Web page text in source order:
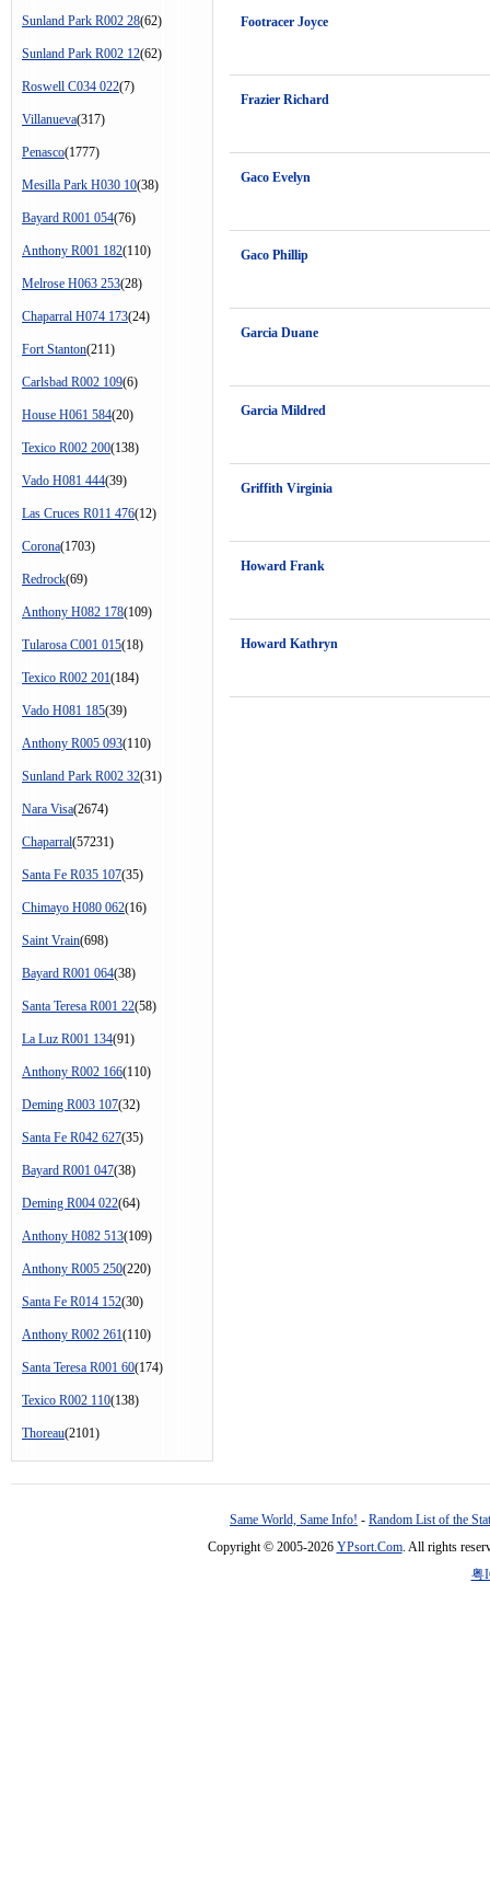
Sunland Park R002 28(62)
Sunland Park R002 12(62)
Roswell C034 022(7)
Villanueva(317)
Penasco(1777)
Mesilla Park H030 10(38)
Bayard R001 054(76)
Anthony R001 182(110)
Melrose H063 253(28)
Chaparral H074 173(24)
Fort Stanton(211)
Carlsbad R002 109(6)
House H061 584(20)
Texico R002 200(138)
Vado H081 444(39)
Las Cruces R011 476(12)
Corona(1703)
Redrock(69)
Anthony H082 178(109)
Tularosa C001 015(18)
Texico R002 201(184)
Vado H081 185(39)
Anthony R005 093(110)
Sunland Park R002 32(31)
Nara Visa(2674)
Chaparral(57231)
Santa Fe R035 107(35)
Chimayo H080 062(16)
Saint Vrain(698)
Bayard R001 064(38)
Santa Teresa R001 22(58)
La Luz R001 134(91)
Anthony R002 166(110)
Deming R003 107(32)
Santa Fe R042 627(35)
Bayard R001 047(38)
Deming R004 022(64)
Anthony H082 513(109)
Anthony R005 250(220)
Santa Fe R014 152(30)
Anthony R002 261(110)
Santa Teresa R001 60(174)
Texico R002 110(138)
Thoreau(2101)
Footracer Joyce
Frazier Richard
Gaco Evelyn
Gaco Phillip
Garcia Duane
Garcia Mildred
Griffith Virginia
Howard Frank
Howard Kathryn
Same World, Same Info! - Random List of the
Copyright © 2005-2026 YPsort.Com. All rights
粤